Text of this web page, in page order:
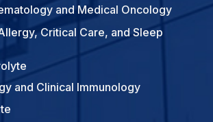
and Medical Oncology
Critical Care, and Sleep
and Clinical Immunology